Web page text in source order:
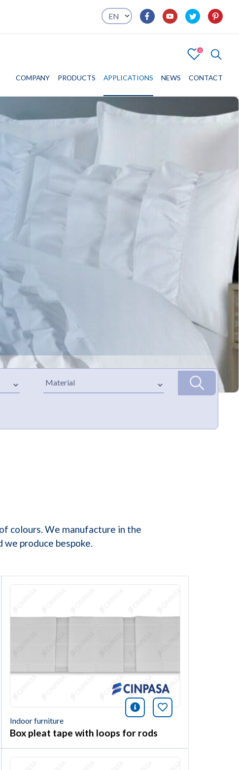
0
COMPANY PRODUCTS APPLICATIONS NEWS CONTACT
4
COMPANY PRODUCTS APPLICATIONS CONTACT
colours. We manufacture in the
produce bespoke.
this article icono información
Bookmark this
Indoor furniture
Box pleat tape with loops for rods